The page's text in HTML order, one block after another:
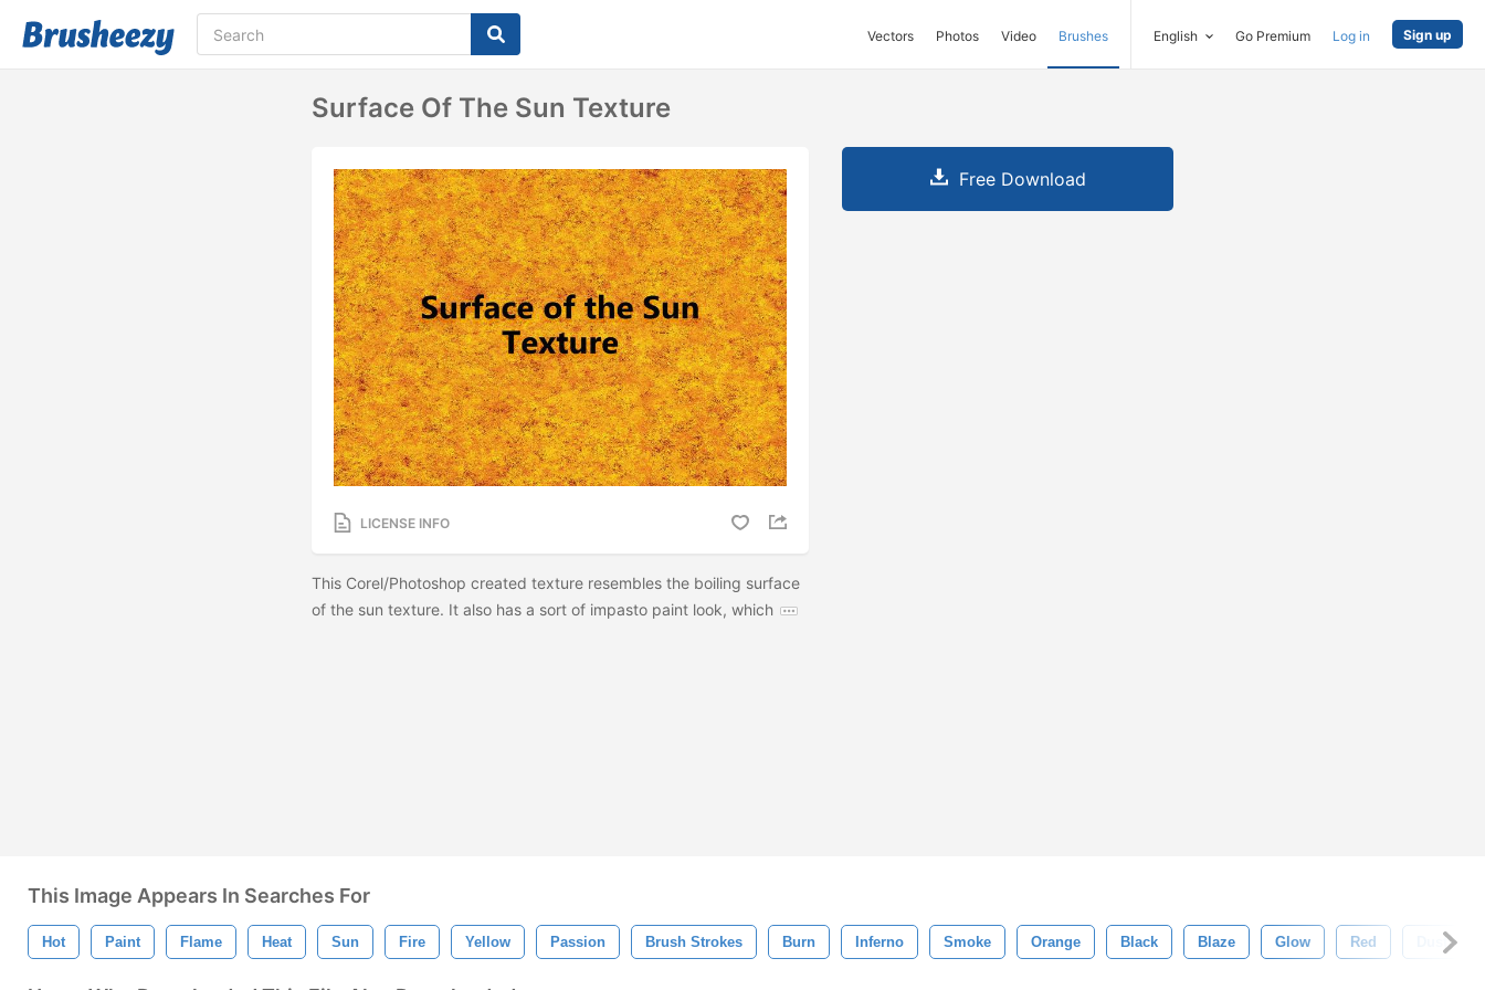
Vectors Photos Video Brushes English Go Premium Log in Sign up
Surface Of The Sun Texture
LICENSE INFO
This Corel/Photoshop created texture resembles the boiling surface
of the sun texture. It also has a sort of impasto paint look, which
Free Download
This Image Appears In Searches For
Hot Paint Flame Heat Sun Fire Yellow Passion Brush Strokes Burn Inferno Smoke Orange Black Blaze Glow Red Dust